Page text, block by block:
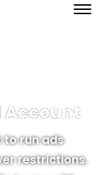
Account
to run ads
restrictions.